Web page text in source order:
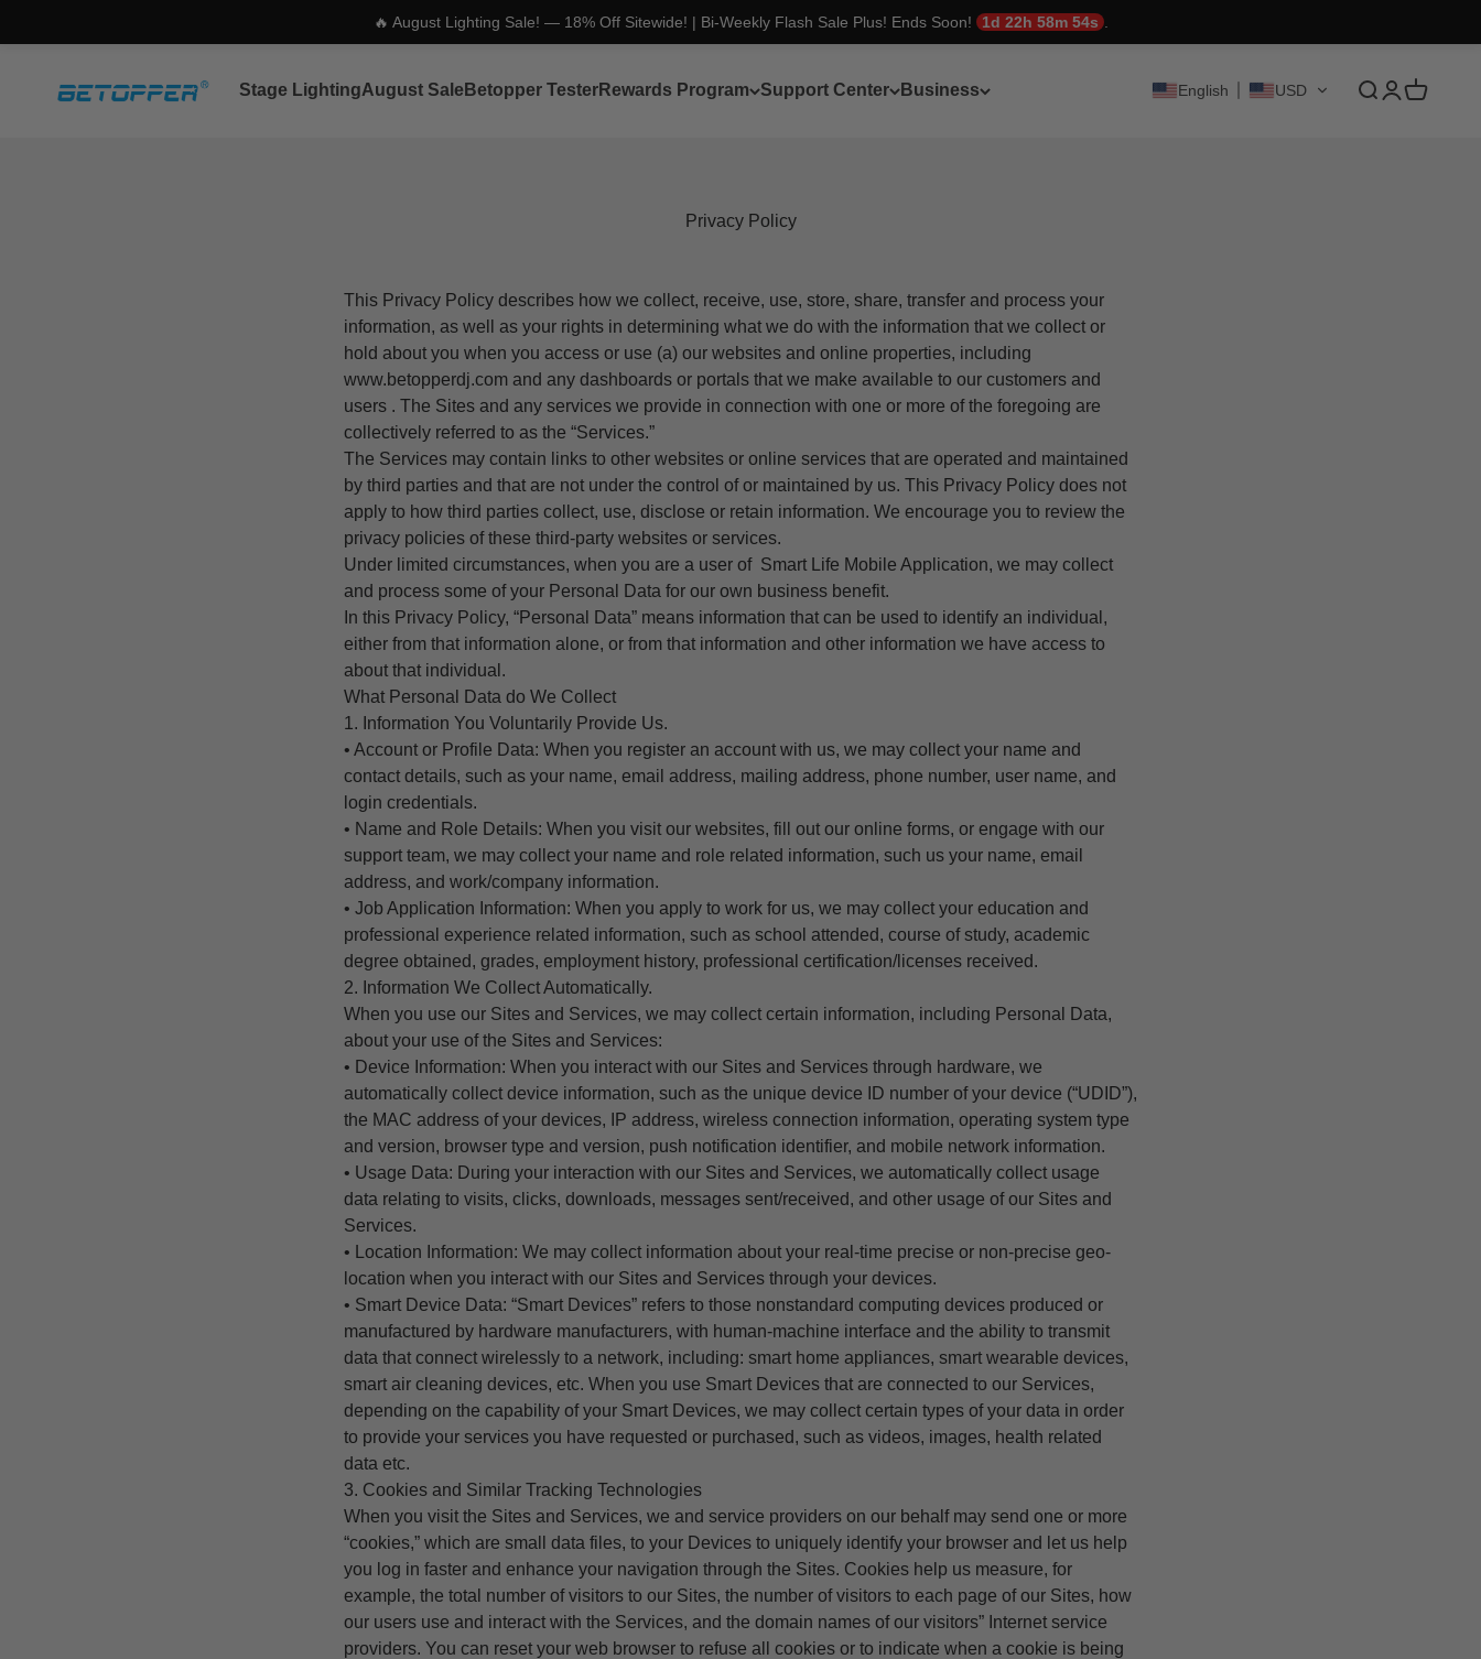
🔥 August Lighting Sale! — 18% Off Sitewide! | Bi-Weekly Flash Sale Plus! Ends Soon! 1d 22h 58m 53s .
Stage LightingAugust SaleBetopper TesterRewards Program Support Center Business
Betopper English USD Translation
Translation
Privacy Policy
This Privacy Policy describes how we collect, receive, use, store, share, transfer and process your
information, as well as your rights in determining what we do with the information that we collect or
hold about you when you access or use (a) our websites and online properties, including
www.betopperdj.com and any dashboards or portals that we make available to our customers and
users . The Sites and any services we provide in connection with one or more of the foregoing are
collectively referred to as the “Services.”
The Services may contain links to other websites or online services that are operated and maintained
by third parties and that are not under the control of or maintained by us. This Privacy Policy does not
apply to how third parties collect, use, disclose or retain information. We encourage you to review the
privacy policies of these third-party websites or services.
Under limited circumstances, when you are a user of Smart Life Mobile Application, we may collect
and process some of your Personal Data for our own business benefit.
In this Privacy Policy, “Personal Data” means information that can be used to identify an individual,
either from that information alone, or from that information and other information we have access to
about that individual.
What Personal Data do We Collect
1. Information You Voluntarily Provide Us.
• Account or Profile Data: When you register an account with us, we may collect your name and
contact details, such as your name, email address, mailing address, phone number, user name, and
login credentials.
• Name and Role Details: When you visit our websites, fill out our online forms, or engage with our
support team, we may collect your name and role related information, such us your name, email
address, and work/company information.
• Job Application Information: When you apply to work for us, we may collect your education and
professional experience related information, such as school attended, course of study, academic
degree obtained, grades, employment history, professional certification/licenses received.
2. Information We Collect Automatically.
When you use our Sites and Services, we may collect certain information, including Personal Data,
about your use of the Sites and Services:
• Device Information: When you interact with our Sites and Services through hardware, we
automatically collect device information, such as the unique device ID number of your device (“UDID”),
the MAC address of your devices, IP address, wireless connection information, operating system type
and version, browser type and version, push notification identifier, and mobile network information.
• Usage Data: During your interaction with our Sites and Services, we automatically collect usage
data relating to visits, clicks, downloads, messages sent/received, and other usage of our Sites and
Services.
• Location Information: We may collect information about your real-time precise or non-precise geo-
location when you interact with our Sites and Services through your devices.
• Smart Device Data: “Smart Devices” refers to those nonstandard computing devices produced or
manufactured by hardware manufacturers, with human-machine interface and the ability to transmit
data that connect wirelessly to a network, including: smart home appliances, smart wearable devices,
smart air cleaning devices, etc. When you use Smart Devices that are connected to our Services,
depending on the capability of your Smart Devices, we may collect certain types of your data in order
to provide your services you have requested or purchased, such as videos, images, health related
data etc.
3. Cookies and Similar Tracking Technologies
When you visit the Sites and Services, we and service providers on our behalf may send one or more
“cookies,” which are small data files, to your Devices to uniquely identify your browser and let us help
you log in faster and enhance your navigation through the Sites. Cookies help us measure, for
example, the total number of visitors to our Sites, the number of visitors to each page of our Sites, how
our users use and interact with the Services, and the domain names of our visitors” Internet service
providers. You can reset your web browser to refuse all cookies or to indicate when a cookie is being